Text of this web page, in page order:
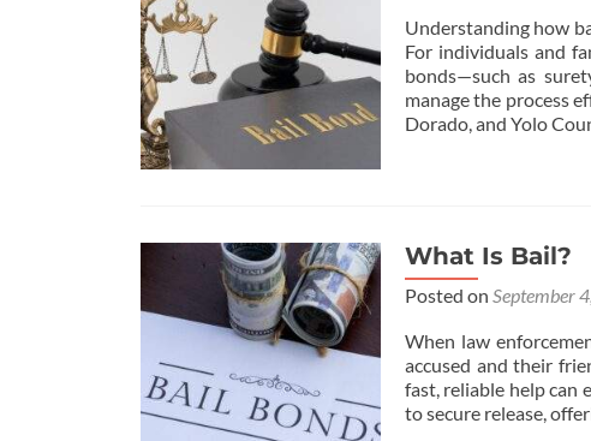
Understanding how
For individuals and
bonds—such as
manage the process
Dorado, and Yolo
What Is Bail?
Posted on September
When law
accused and their
fast, reliable help can
to secure release,